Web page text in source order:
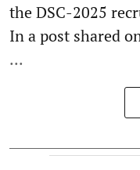
the DSC-2025
In a post shared
...